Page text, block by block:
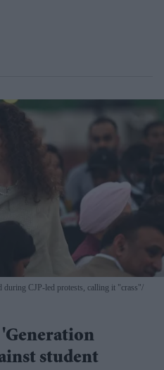
during CJP-led protests, calling it "crass"
'Generation
student